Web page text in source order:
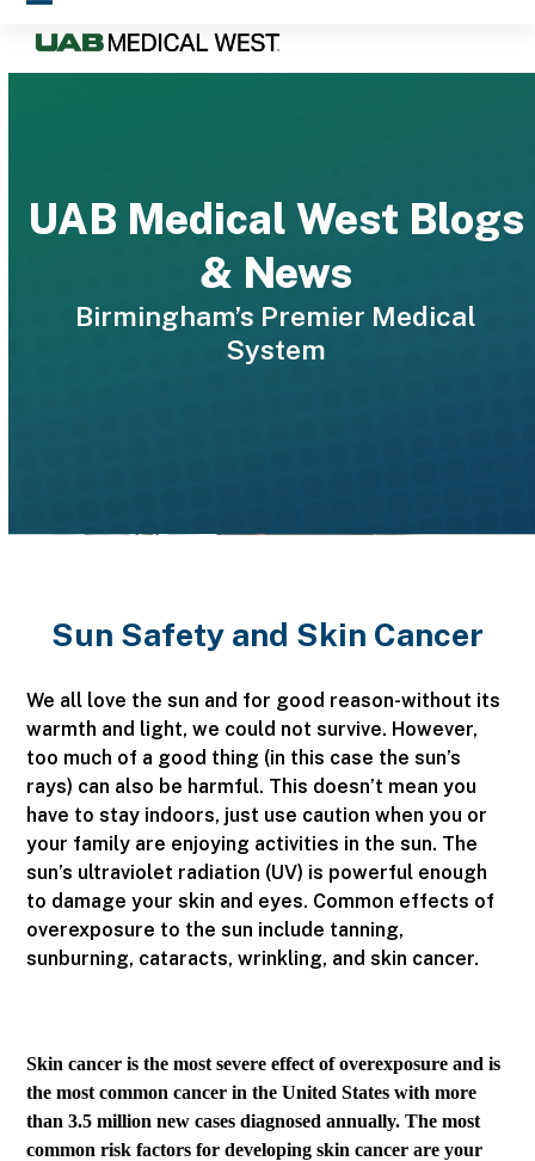
Skip
content
Open
mobile
Close
mobile
UAB Medical West Blogs
& News
Birmingham’s Premier Medical
System
Sun Safety and Skin Cancer
We all love the sun and for good reason-without its
warmth and light, we could not survive. However,
too much of a good thing (in this case the sun’s
rays) can also be harmful. This doesn’t mean you
have to stay indoors, just use caution when you or
your family are enjoying activities in the sun. The
sun’s ultraviolet radiation (UV) is powerful enough
to damage your skin and eyes. Common effects of
overexposure to the sun include tanning,
sunburning, cataracts, wrinkling, and skin cancer.
Skin cancer is the most severe effect of overexposure and is
the most common cancer in the United States with more
than 3.5 million new cases diagnosed annually. The most
common risk factors for developing skin cancer are your